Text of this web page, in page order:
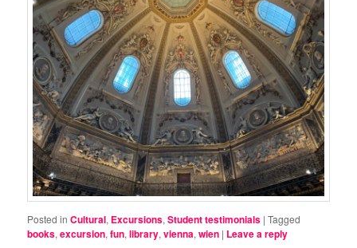
Posted in Cultural, Excursions,Student testimonials |Tagged
books,excursion,fun,library,vienna,wien | Leave a reply